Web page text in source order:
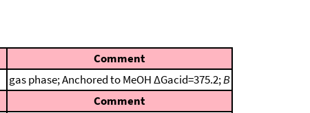
Comment
gas phase; Anchored to MeOH ΔGacid=375.2;B
Comment